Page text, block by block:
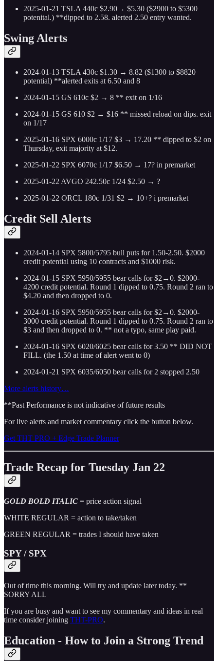
2025-01-21 TSLA 440c $2.90→ $5.30 ($2900 to $5300
potenital.) **dipped to 2.58. alerted 2.50 entry wanted.
Swing Alerts
2024-01-13 TSLA 430c $1.30 → 8.82 ($1300 to $8820
potential) **alerted exits at 6.50 and 8
2024-01-15 GS 610c $2 → 8 ** exit on 1/16
2024-01-15 GS 610 $2 → $16 ** missed reload on dips. exit
on 1/17
2025-01-16 SPX 6000c 1/17 $3 → 17.20 ** dipped to $2 on
Thursday, exit majority at $12.
2025-01-22 SPX 6070c 1/17 $6.50 → 17? in premarket
2025-01-22 AVGO 242.50c 1/24 $2.50 → ?
2025-01-22 ORCL 180c 1/31 $2 → 10+? i premarket
Credit Sell Alerts
2024-01-14 SPX 5800/5795 bull puts for 1.50-2.50. $2000
credit potential using 10 contracts and $1000 risk.
2024-01-15 SPX 5950/5955 bear calls for $2→0. $2000-
4200 credit potential. Round 1 dipped to 0.75. Round 2 ran to
$4.20 and then dropped to 0.
2024-01-16 SPX 5950/5955 bear calls for $2→0. $2000-
3000 credit potential. Round 1 dipped to 0.75. Round 2 ran to
$3 and then dropped to 0. ** not a typo, same play paid.
2024-01-16 SPX 6020/6025 bear calls for 3.50 ** DID NOT
FILL. (the 1.50 at time of alert went to 0)
2024-01-21 SPX 6035/6050 bear calls for 2 stopped 2.50
More alerts history…
**Past Performance is not indicative of future results
For live alerts and market commentary click the button below.
Get THT PRO + Edge Trade Planner
Trade Recap for Tuesday Jan 22
GOLD BOLD ITALIC = price action signal
WHITE REGULAR = action to take/taken
GREEN REGULAR = trades I should have taken
SPY / SPX
Out of time this morning. Will try and update later today. **
SORRY ALL
If you are busy and want to see my commentary and ideas in real
time consider joining THT-PRO.
Education - How to Join a Strong Trend